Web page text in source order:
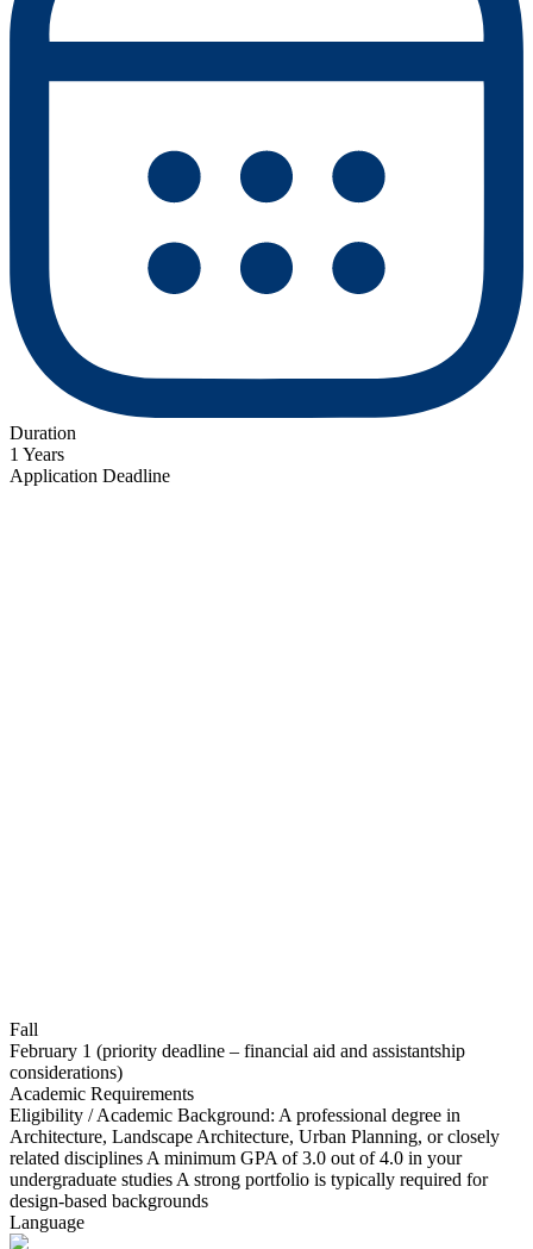
Duration
1 Years
Application Deadline
Fall
February 1 (priority deadline – financial aid and assistantship
considerations)
Academic Requirements
Eligibility / Academic Background: A professional degree in
Architecture, Landscape Architecture, Urban Planning, or closely
related disciplines A minimum GPA of 3.0 out of 4.0 in your
undergraduate studies A strong portfolio is typically required for
design-based backgrounds
Language